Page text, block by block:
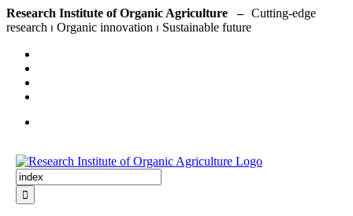
Skip
to
Research Institute of Organic Agriculture –
Search
for: